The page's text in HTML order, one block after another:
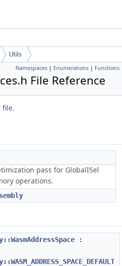
Utils
Namespaces | Enumerations | Functions
File Reference
file.
pass for GlobalISel
operations.
: